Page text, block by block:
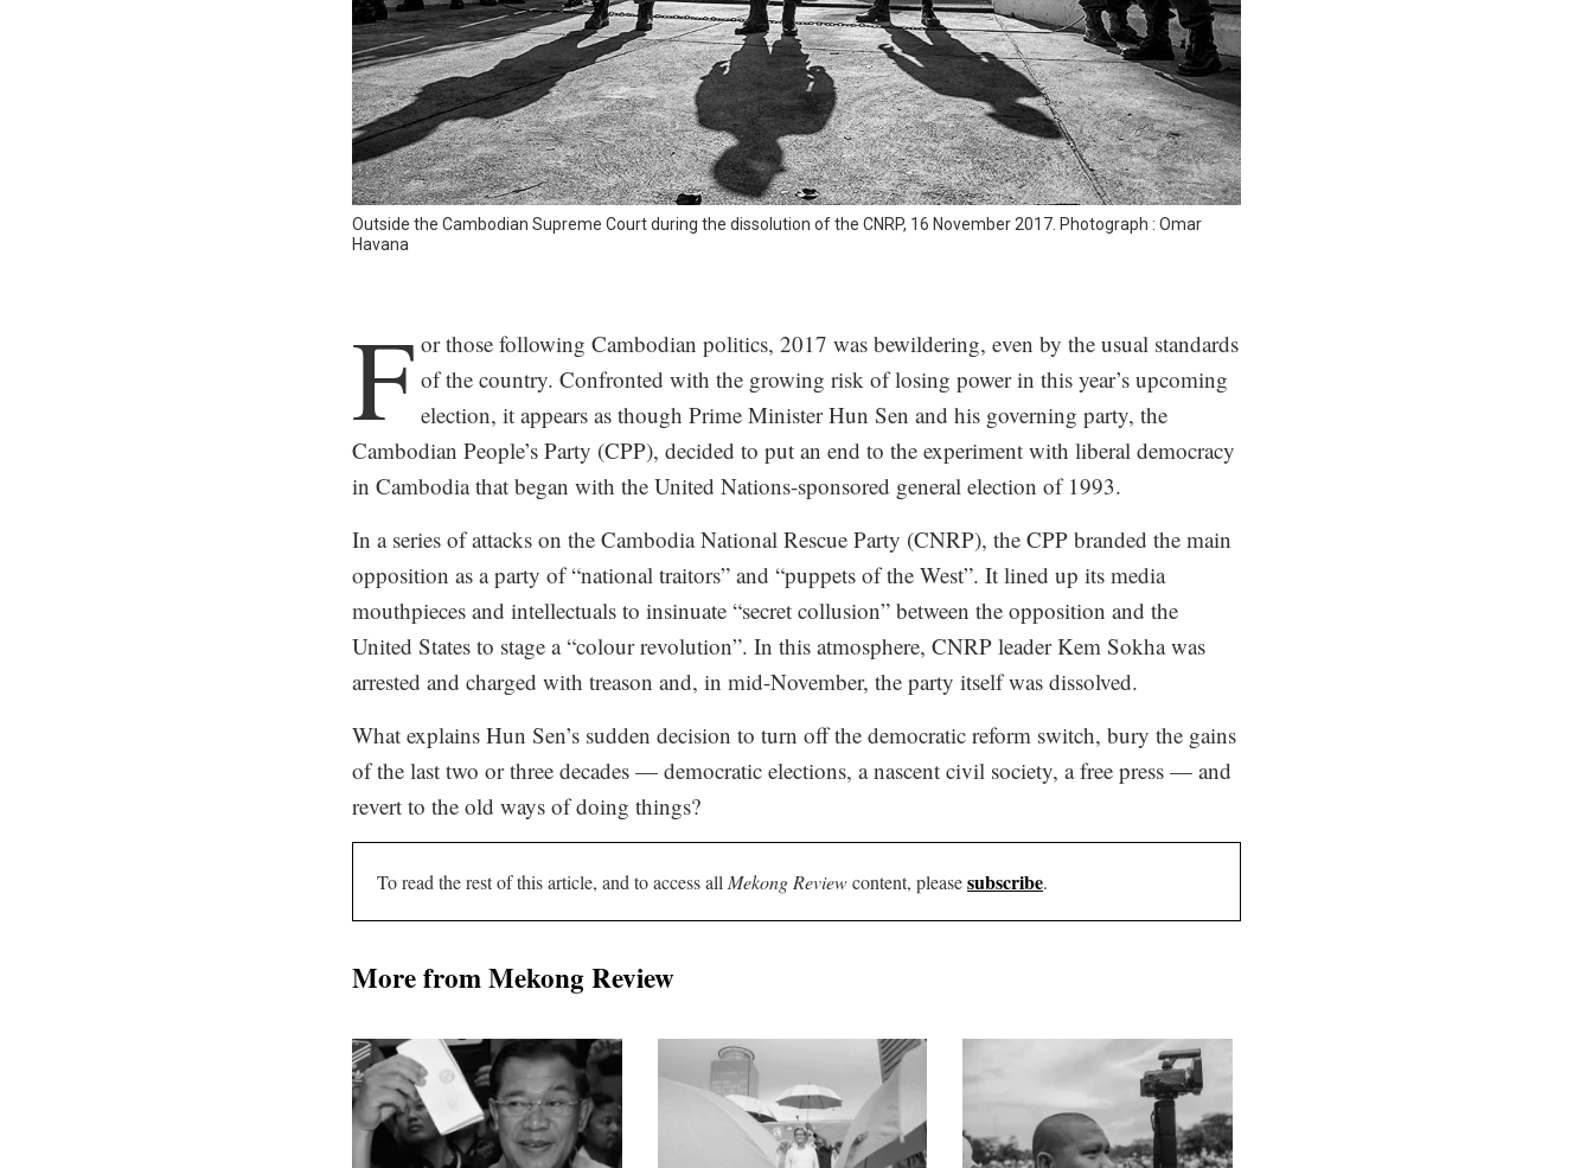
Outside the Cambodian Supreme Court during the dissolution of the CNRP, 16 November 2017. Photograph : Omar
Havana
F or those following Cambodian politics, 2017 was bewildering, even by the usual standards
of the country. Confronted with the growing risk of losing power in this year’s upcoming
election, it appears as though Prime Minister Hun Sen and his governing party, the
Cambodian People’s Party (CPP), decided to put an end to the experiment with liberal democracy
in Cambodia that began with the United Nations-sponsored general election of 1993.
In a series of attacks on the Cambodia National Rescue Party (CNRP), the CPP branded the main
opposition as a party of “national traitors” and “puppets of the West”. It lined up its media
mouthpieces and intellectuals to insinuate “secret collusion” between the opposition and the
United States to stage a “colour revolution”. In this atmosphere, CNRP leader Kem Sokha was
arrested and charged with treason and, in mid-November, the party itself was dissolved.
What explains Hun Sen’s sudden decision to turn off the democratic reform switch, bury the gains
of the last two or three decades — democratic elections, a nascent civil society, a free press — and
revert to the old ways of doing things?
To read the rest of this article, and to access allMekong Reviewcontent, pleasesubscribe.
More from Mekong Review